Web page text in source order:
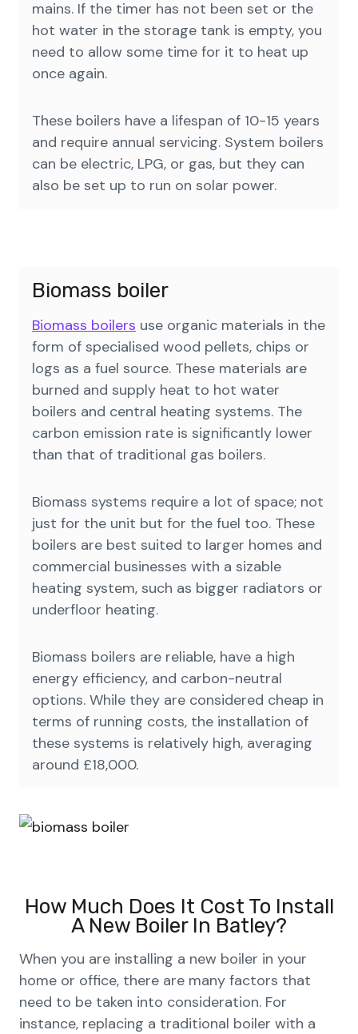
mains. If the timer has not been set or the
hot water in the storage tank is empty, you
need to allow some time for it to heat up
once again.
These boilers have a lifespan of 10-15 years
and require annual servicing. System boilers
can be electric, LPG, or gas, but they can
also be set up to run on solar power.
Biomass boiler
Biomass boilers use organic materials in the
form of specialised wood pellets, chips or
logs as a fuel source. These materials are
burned and supply heat to hot water
boilers and central heating systems. The
carbon emission rate is significantly lower
than that of traditional gas boilers.
Biomass systems require a lot of space; not
just for the unit but for the fuel too. These
boilers are best suited to larger homes and
commercial businesses with a sizable
heating system, such as bigger radiators or
underfloor heating.
Biomass boilers are reliable, have a high
energy efficiency, and carbon-neutral
options. While they are considered cheap in
terms of running costs, the installation of
these systems is relatively high, averaging
around £18,000.
How Much Does It Cost To Install
A New Boiler In Batley?
When you are installing a new boiler in your
home or office, there are many factors that
need to be taken into consideration. For
instance, replacing a traditional boiler with a